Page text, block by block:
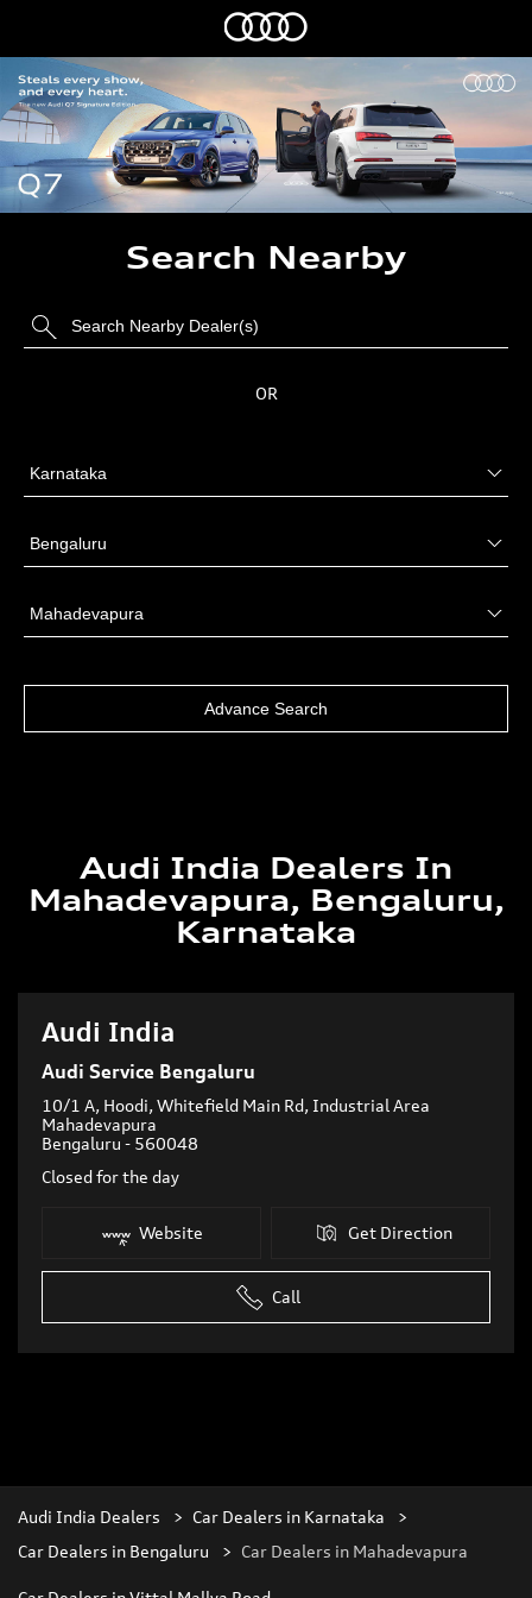
Search Nearby
OR
Audi India Dealers In
Mahadevapura, Bengaluru,
Karnataka
Audi India
Audi Service Bengaluru
10/1 A, Hoodi, Whitefield Main Rd, Industrial Area
Mahadevapura
Bengaluru - 560048
Closed for the day
Call
Website Get Direction
Audi India Dealers
Car Dealers in Karnataka
Car Dealers in Bengaluru
Car Dealers in Mahadevapura